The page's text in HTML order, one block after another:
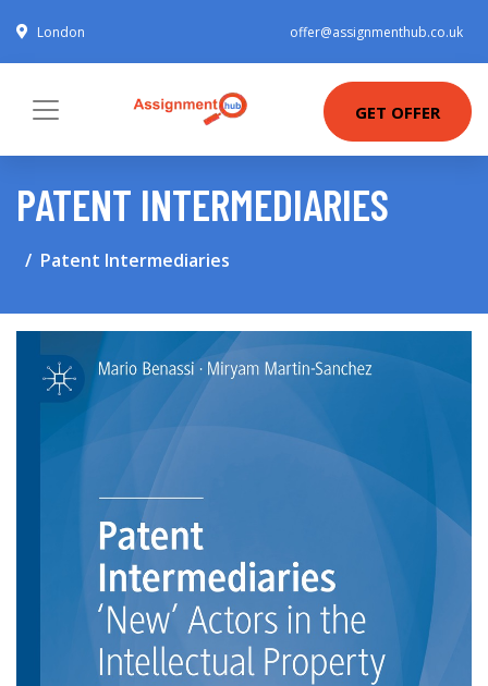
London offer@assignmenthub.co.uk
GET OFFER
PATENT INTERMEDIARIES
Patent Intermediaries